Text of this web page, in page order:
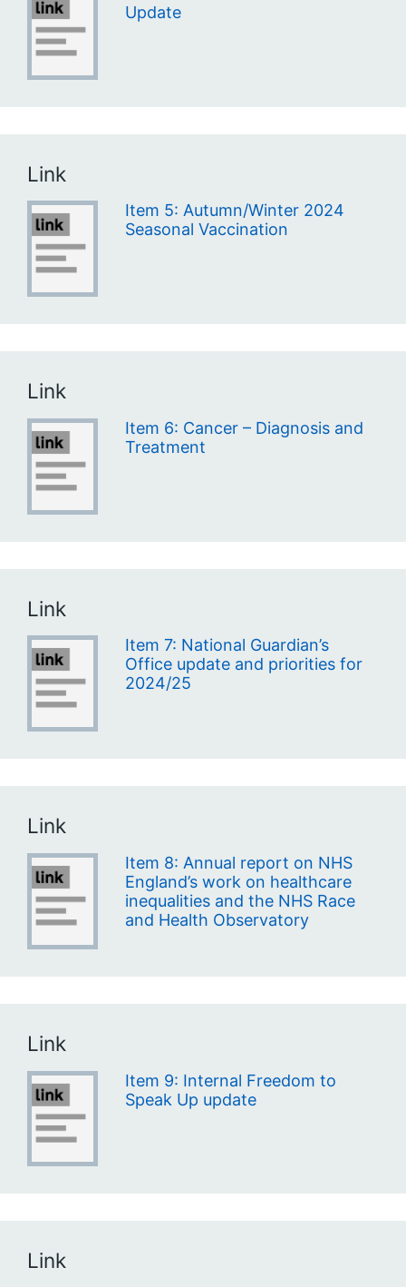
Update
Link
Item 5: Autumn/Winter 2024
Seasonal Vaccination
Link
Item 6: Cancer – Diagnosis and
Treatment
Link
Item 7: National Guardian’s
Office update and priorities for
2024/25
Link
Item 8: Annual report on NHS
England’s work on healthcare
inequalities and the NHS Race
and Health Observatory
Link
Item 9: Internal Freedom to
Speak Up update
Link